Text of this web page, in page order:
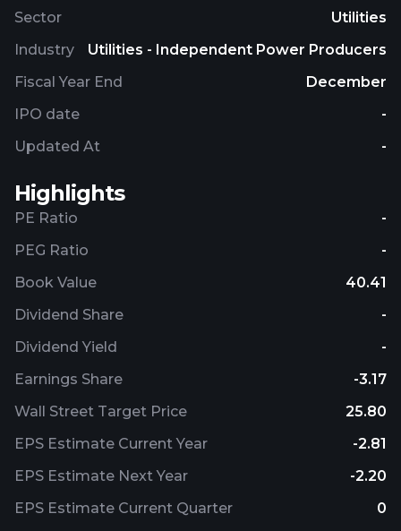
Sector
Utilities
Industry
Utilities - Independent Power Producers
Fiscal Year End
December
IPO date
-
Updated At
-
Highlights
PE Ratio
-
PEG Ratio
-
Book Value
40.41
Dividend Share
-
Dividend Yield
-
Earnings Share
-3.17
Wall Street Target Price
25.80
EPS Estimate Current Year
-2.81
EPS Estimate Next Year
-2.20
EPS Estimate Current Quarter
0